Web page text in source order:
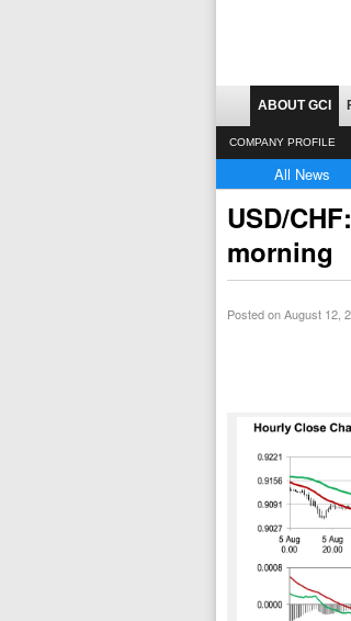
ABOUT GCI
COMPANY PROFILE
All News
USD/
morning
Posted onAugust 12,